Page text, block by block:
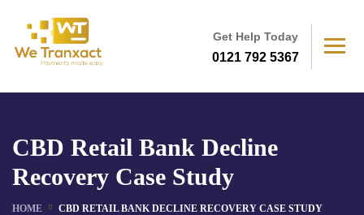
Get Help Today
0121 792 5367
CBD Retail Bank Decline
Recovery Case Study
HOME CBD RETAIL BANK DECLINE RECOVERY CASE STUDY